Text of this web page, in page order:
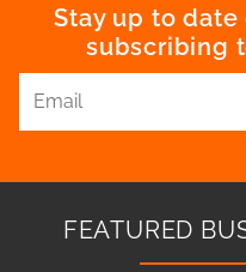
Stay up to
subscribing
FEATURED